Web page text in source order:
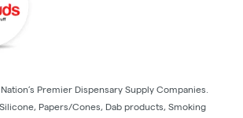
Premier Dispensary Supply Companies.
Papers/Cones, Dab products, Smoking